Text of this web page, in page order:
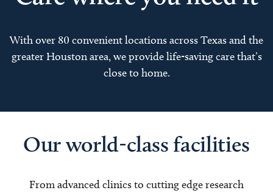
With over 80 convenient locations across Texas and the
greater Houston area, we provide life-saving care that’s
close to home.
Our world-class facilities
From advanced clinics to cutting edge research